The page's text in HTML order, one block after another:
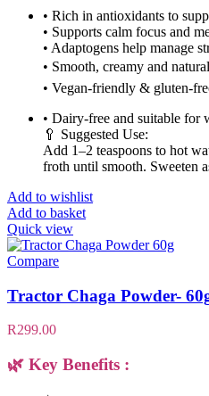
• Rich in antioxidants to
• Supports calm focus and
• Adaptogens help manage
• Smooth, creamy and
• Vegan-friendly & gluten-
• Dairy-free and suitable for
🥄 Suggested Use:
Add 1–2 teaspoons to hot
froth until smooth. Sweeten
Add to wishlist
Add to basket
Quick view
Compare
Tractor Chaga Powder-
R299.00
🌿 Key Benefits :